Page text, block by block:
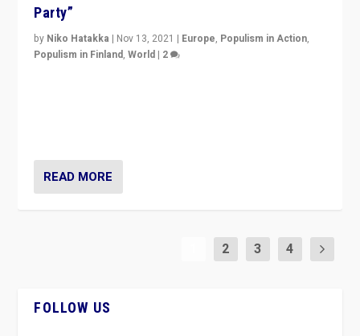
Party”
by Niko Hatakka | Nov 13, 2021 | Europe, Populism in Action,
Populism in Finland,World | 2
READ MORE
2 3 4
FOLLOW US